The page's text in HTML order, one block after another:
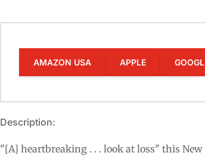
AMAZON USA APPLE
Description:
"[A] heartbreaking . . . look at loss" this